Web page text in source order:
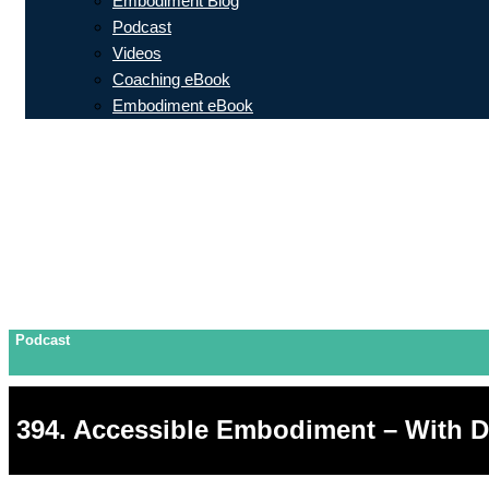
Podcast
Videos
Coaching eBook
Embodiment eBook
Podcast
394. Accessible Embodiment – With